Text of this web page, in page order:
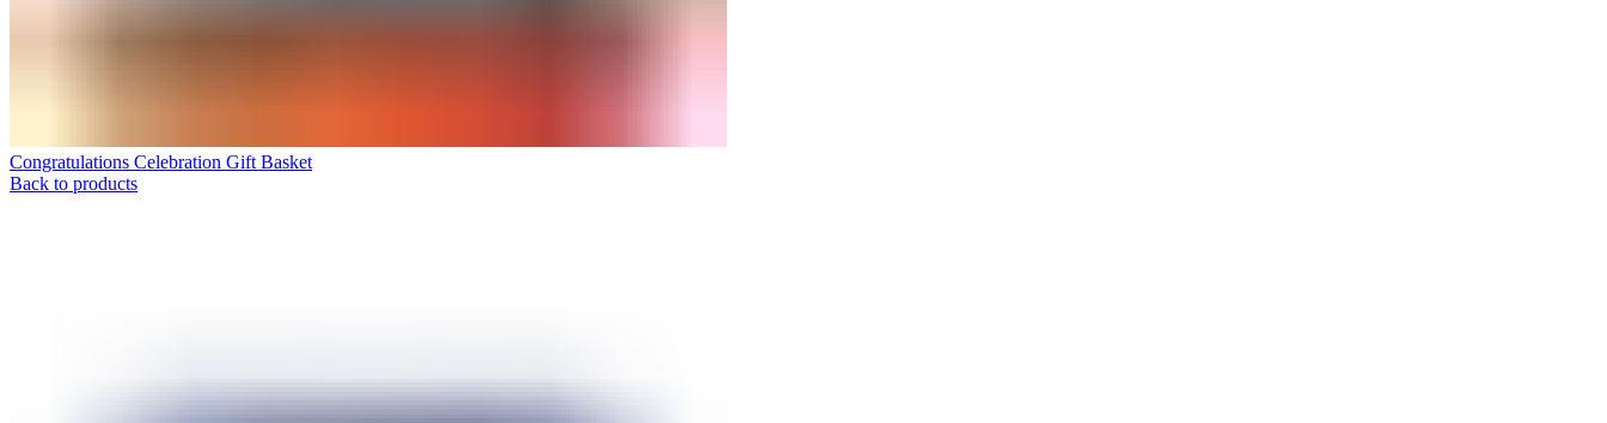
Congratulations Celebration Gift Basket
Back to products